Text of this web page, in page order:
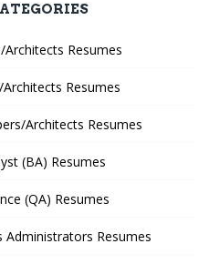
Resumes
Resumes
Architects Resumes
(BA) Resumes
(QA) Resumes
Administrators Resumes